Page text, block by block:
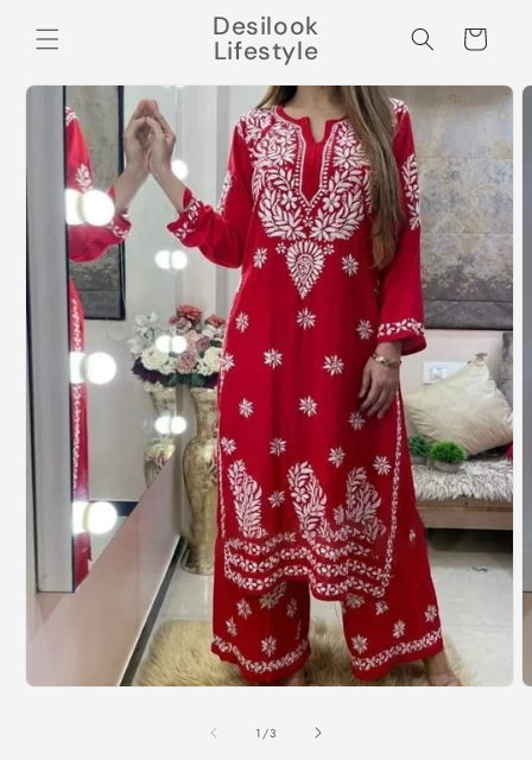
content
Desilook
Lifestyle Cart
Skip to
product
information
1 /of
3